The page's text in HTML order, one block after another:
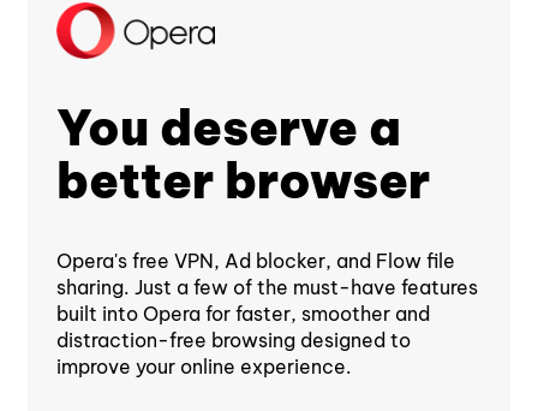
You deserve a
better browser
Opera's free VPN, Ad blocker, and Flow file
sharing. Just a few of the must-have features
built into Opera for faster, smoother and
distraction-free browsing designed to
improve your online experience.